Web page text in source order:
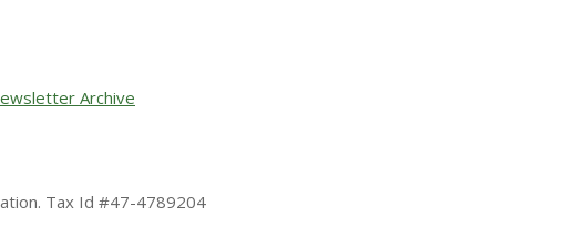
Archive
Tax Id #47-4789204